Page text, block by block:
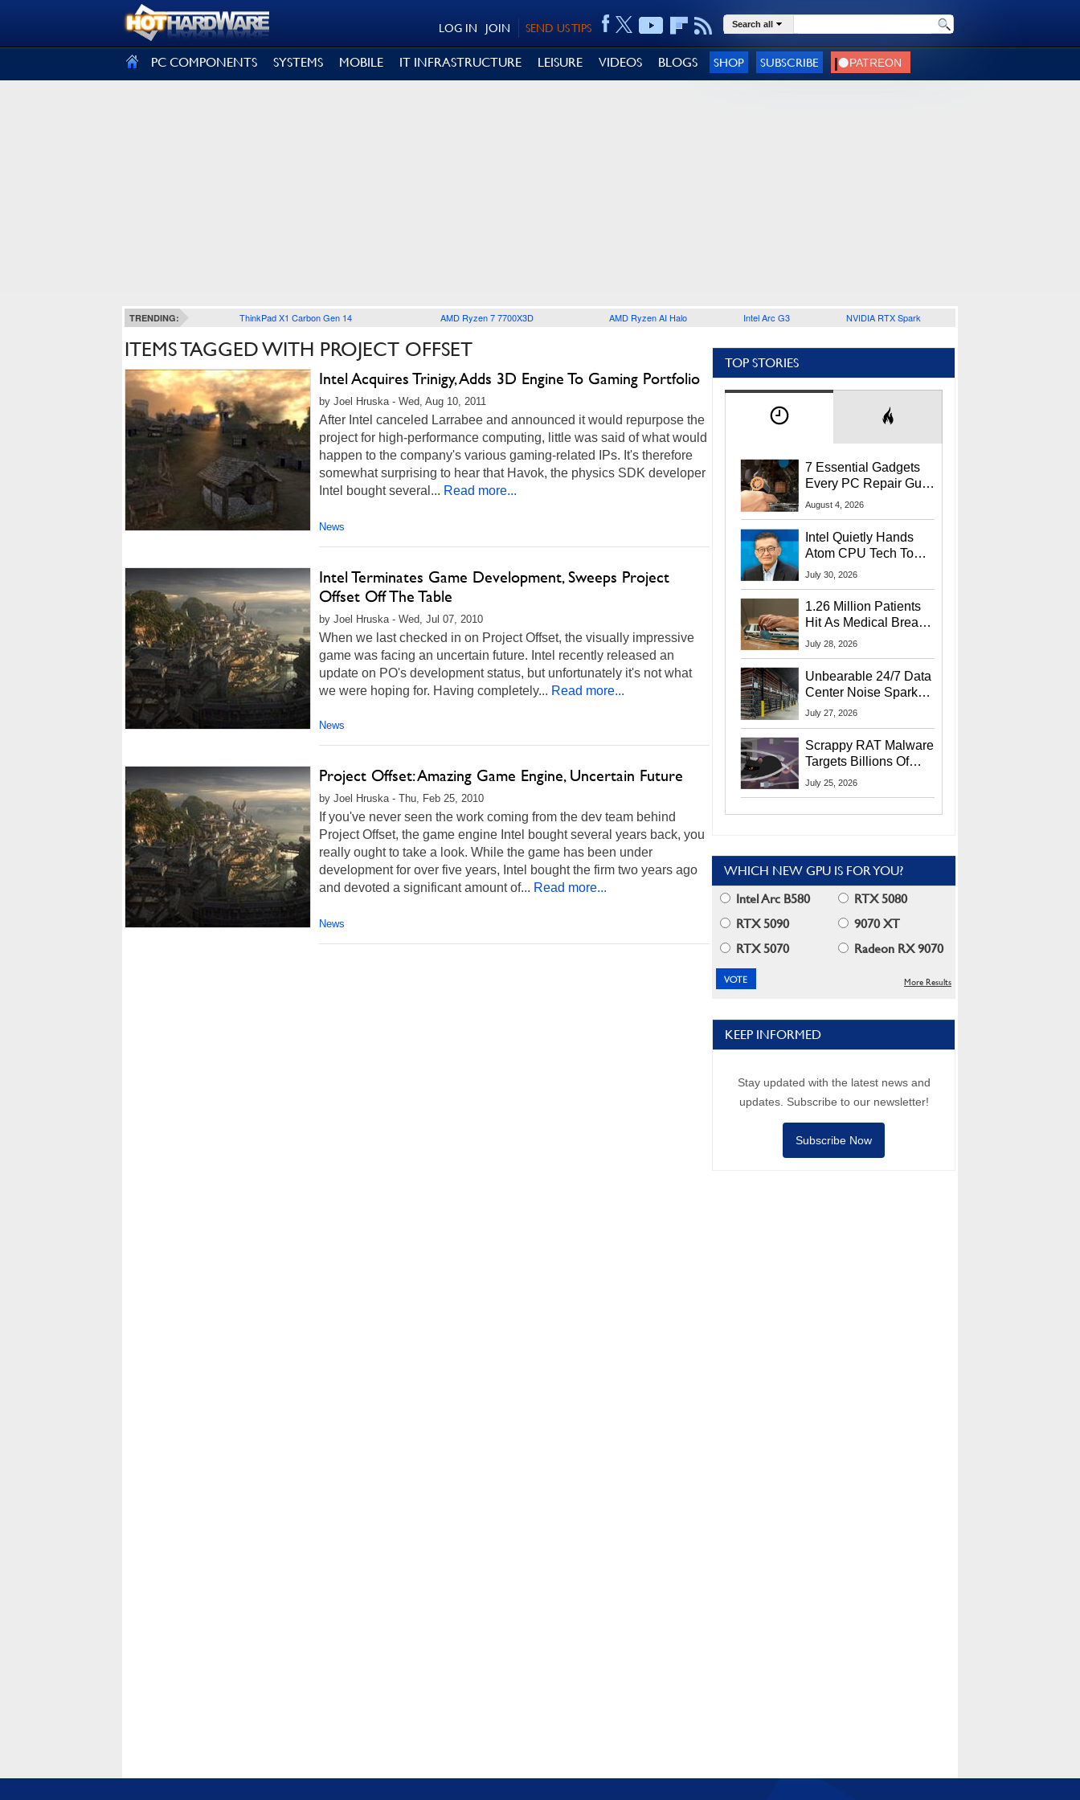
SEND US TIPS
JOIN
LOG IN Search all
PC COMPONENTS SYSTEMS MOBILE IT INFRASTRUCTURE LEISURE VIDEOS BLOGS SHOP SUBSCRIBE
TRENDING: ThinkPad X1 Carbon Gen 14 AMD Ryzen 7 7700X3D AMD Ryzen AI Halo Intel Arc G3 NVIDIA RTX Spark
ITEMS TAGGED WITH PROJECT OFFSET
Intel Acquires Trinigy, Adds 3D Engine To Gaming Portfolio
by Joel Hruska - Wed, Aug 10, 2011
After Intel canceled Larrabee and announced it would repurpose the
project for high-performance computing, little was said of what would
happen to the company's various gaming-related IPs. It's therefore
somewhat surprising to hear that Havok, the physics SDK developer
Intel bought several... Read more...
News
Intel Terminates Game Development, Sweeps Project
Offset Off The Table
by Joel Hruska - Wed, Jul 07, 2010
When we last checked in on Project Offset, the visually impressive
game was facing an uncertain future. Intel recently released an
update on PO's development status, but unfortunately it's not what
we were hoping for. Having completely... Read more...
News
Project Offset: Amazing Game Engine, Uncertain Future
by Joel Hruska - Thu, Feb 25, 2010
If you've never seen the work coming from the dev team behind
Project Offset, the game engine Intel bought several years back, you
really ought to take a look. While the game has been under
development for over five years, Intel bought the firm two years ago
and devoted a significant amount of... Read more...
News
TOP STORIES
7 Essential Gadgets
Every PC Repair Guru
Should Own
August 4, 2026
Intel Quietly Hands
Atom CPU Tech To
Startup Linked To
July 30, 2026
1.26 Million Patients
Hit As Medical Breach
Exposes Social
July 28, 2026
Unbearable 24/7 Data
Center Noise Sparks
Lawsuit From Furious
July 27, 2026
Scrappy RAT Malware
Targets Billions Of
Chrome And Edge
July 25, 2026
WHICH NEW GPU IS FOR YOU?
Intel Arc B580
RTX 5080
RTX 5090
9070 XT
RTX 5070
Radeon RX 9070
More Results
KEEP INFORMED
Stay updated with the latest news and
updates. Subscribe to our newsletter!
Subscribe Now